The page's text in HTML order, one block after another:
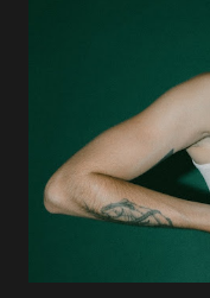
interview
Outlaws 'Til The
Outlaw Country",
well as album guests
Ving of Fear, Hank3,
Factory and Brock
personal
how it has influenced